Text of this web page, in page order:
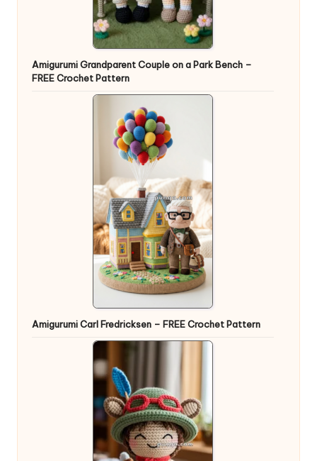
Amigurumi Grandparent Couple on a Park Bench –
FREE Crochet Pattern
Amigurumi Carl Fredricksen – FREE Crochet Pattern